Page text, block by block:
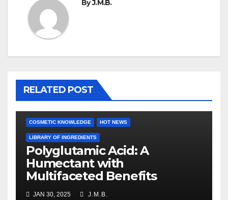
ByJ.M.B.
RELATED POST
COSMETIC KNOWLEDGE HOT NEWS
LIBRARY OF INGREDIENTS
Polyglutamic Acid: A
Humectant with
Multifaceted Benefits
JAN 30, 2025 J.M.B.